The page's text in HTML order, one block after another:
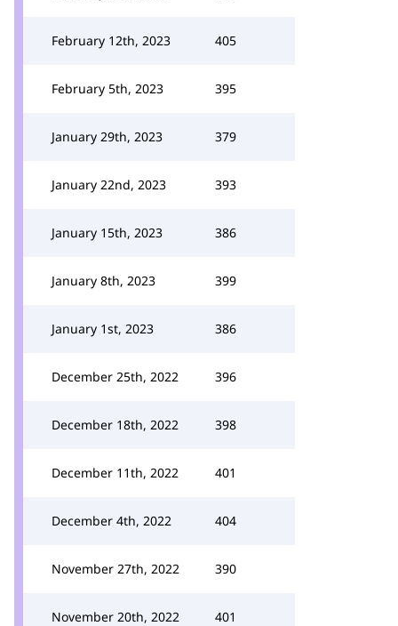
February 12th, 2023 405
February 5th, 2023 395
January 29th, 2023 379
January 22nd, 2023 393
January 15th, 2023 386
January 8th, 2023 399
January 1st, 2023 386
December 25th, 2022 396
December 18th, 2022 398
December 11th, 2022 401
December 4th, 2022 404
November 27th, 2022 390
November 20th, 2022 401